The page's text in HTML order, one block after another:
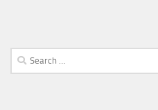
Search
for: